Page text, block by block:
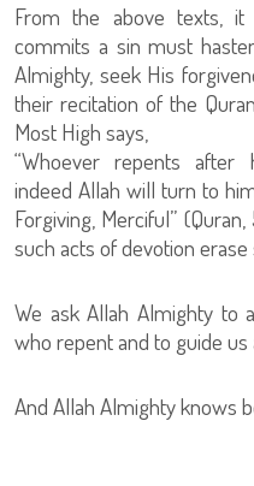
From the above texts,
commits a sin must
Almighty, seek His
their recitation of the
Most High says,
“Whoever repents after
indeed Allah will turn to
Forgiving, Merciful”
such acts of devotion erase
We ask Allah Almighty to
who repent and to guide
And Allah Almighty knows